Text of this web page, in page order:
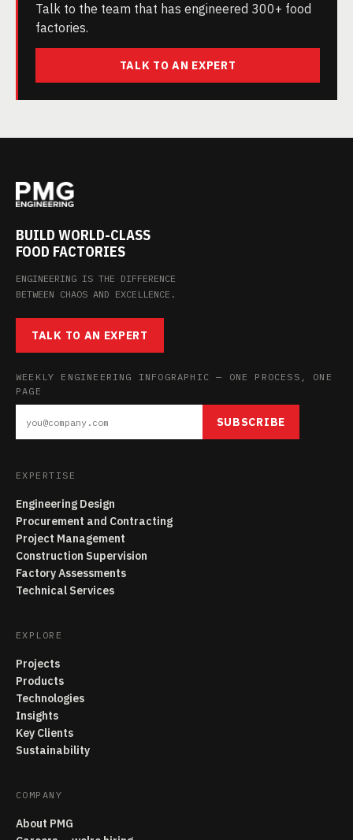
Talk to the team that has engineered 300+ food
factories.
TALK TO AN EXPERT
BUILD WORLD-CLASS
FOOD FACTORIES
ENGINEERING IS THE DIFFERENCE
BETWEEN CHAOS AND EXCELLENCE.
TALK TO AN EXPERT
WEEKLY ENGINEERING INFOGRAPHIC — ONE PROCESS, ONE
PAGE
SUBSCRIBE
EXPERTISE
Engineering Design
Procurement and Contracting
Project Management
Construction Supervision
Factory Assessments
Technical Services
EXPLORE
Projects
Products
Technologies
Insights
Key Clients
Sustainability
COMPANY
About PMG